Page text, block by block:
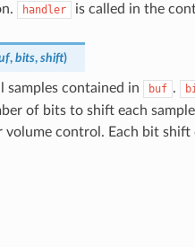
handler is called in the
, bits, shift)
samples contained in buf .
of bits to shift each
volume control. Each bit shift